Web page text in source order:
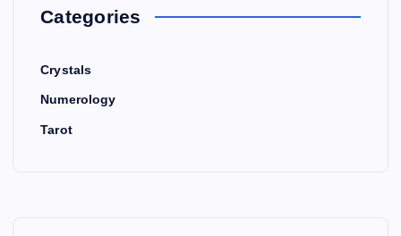
Categories
Crystals
Numerology
Tarot